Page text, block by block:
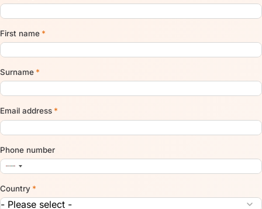
First name *
Surname *
Email address *
Phone number
Country *